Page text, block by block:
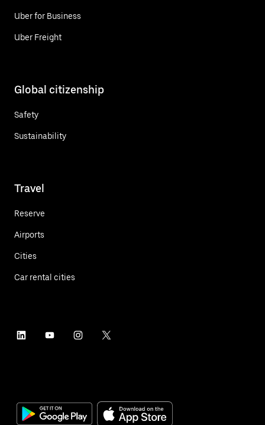
Uber for Business
Uber Freight
Global citizenship
Safety
Sustainability
Travel
Reserve
Airports
Cities
Car rental cities